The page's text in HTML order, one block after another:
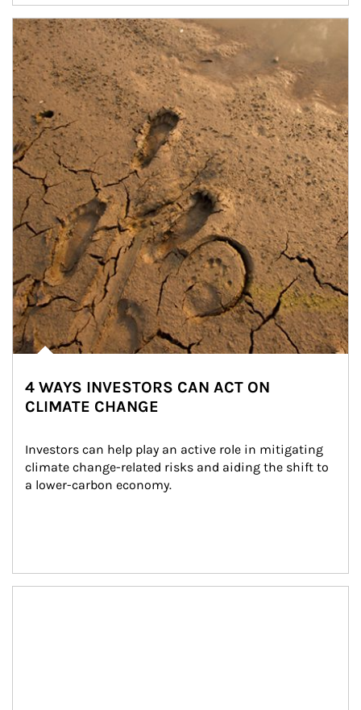
Article Image
4 WAYS INVESTORS CAN ACT ON
CLIMATE CHANGE
Investors can help play an active role in mitigating
climate change-related risks and aiding the shift to
a lower-carbon economy.